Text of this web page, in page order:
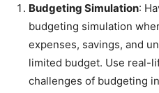
Budgeting Simulation:
budgeting simulation
expenses, savings, and
limited budget. Use real-
challenges of budgeting